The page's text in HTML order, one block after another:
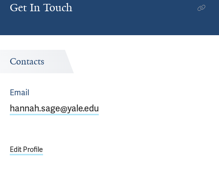
Get In Touch
Contacts
Email
hannah.sage@yale.edu
Edit Profile